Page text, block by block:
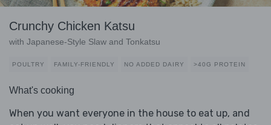
Crunchy Chicken Katsu
with Japanese-Style Slaw and Tonkatsu
POULTRY FAMILY-FRIENDLY NO ADDED DAIRY >40G PROTEIN
What's cooking
When you want everyone in the house to eat up, and